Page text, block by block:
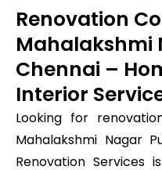
Renovation
Mahalakshmi
Chennai –
Interior
Looking for
Mahalakshmi Nagar
Renovation